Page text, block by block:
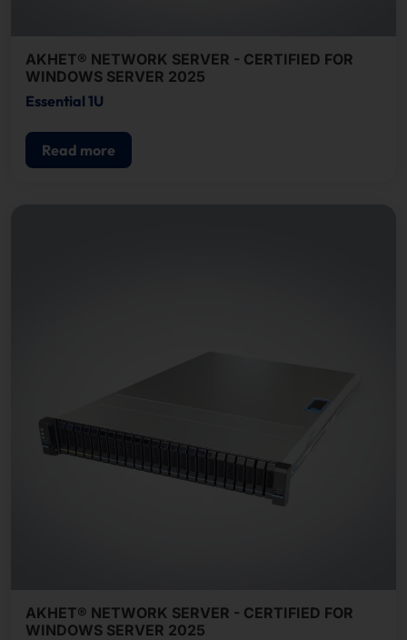
AKHET® NETWORK SERVER - CERTIFIED FOR
WINDOWS SERVER 2025
Essential 1U
Read more
AKHET® NETWORK SERVER - CERTIFIED FOR
WINDOWS SERVER 2025